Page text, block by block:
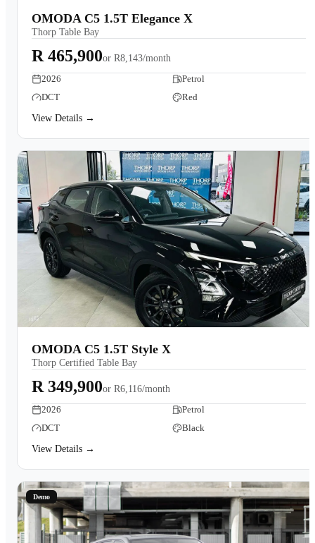
OMODA C5 1.5T Elegance X
Thorp Table Bay
R 465,900or R8,143/month
2026
Petrol
DCT
Red
View Details →
OMODA C5 1.5T Style X
Thorp Certified Table Bay
R 349,900or R6,116/month
2026
Petrol
DCT
Black
View Details →
Demo